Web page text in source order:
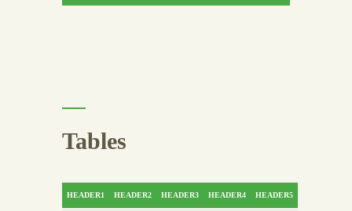
Tables
HEADER1 HEADER2 HEADER3 HEADER4 HEADER5